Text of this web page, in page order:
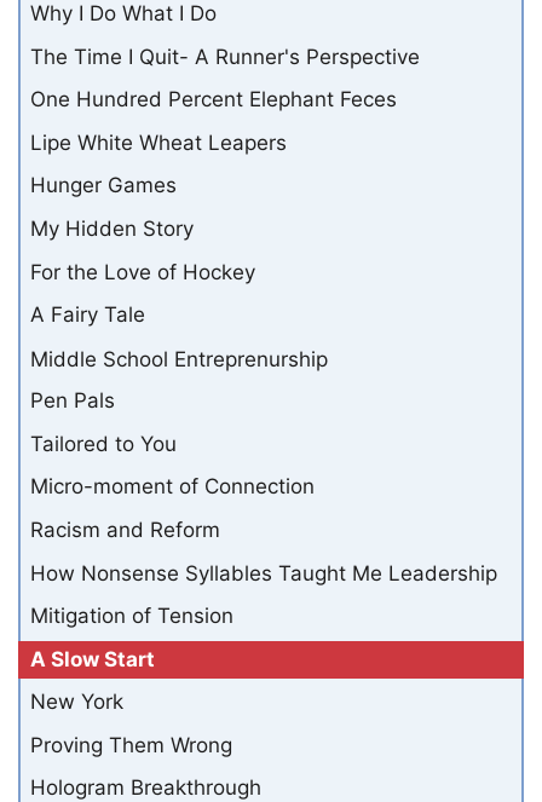
Why I Do What I Do
The Time I Quit- A Runner's Perspective
One Hundred Percent Elephant Feces
Lipe White Wheat Leapers
Hunger Games
My Hidden Story
For the Love of Hockey
A Fairy Tale
Middle School Entreprenurship
Pen Pals
Tailored to You
Micro-moment of Connection
Racism and Reform
How Nonsense Syllables Taught Me Leadership
Mitigation of Tension
A Slow Start
New York
Proving Them Wrong
Hologram Breakthrough